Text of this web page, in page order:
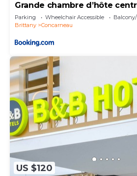
Grande chambre d’hôte
Parking Wheelchair Accessible
Brittany
Concarneau
US $120